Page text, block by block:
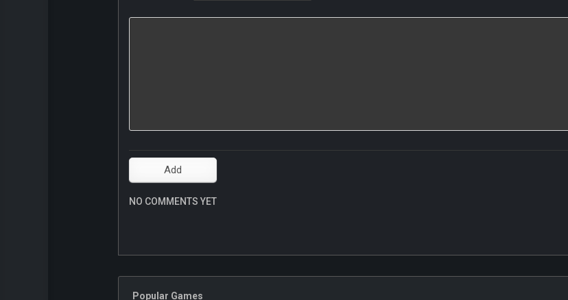
NO COMMENTS YET
Popular Games